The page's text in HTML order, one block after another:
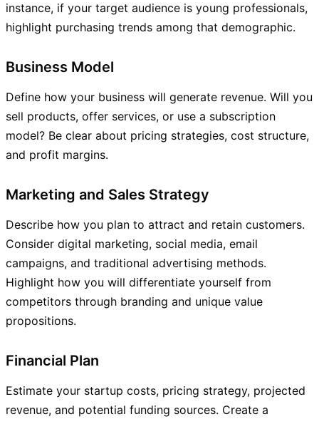
instance, if your target audience is young professionals,
highlight purchasing trends among that demographic.
Business Model
Define how your business will generate revenue. Will you
sell products, offer services, or use a subscription
model? Be clear about pricing strategies, cost structure,
and profit margins.
Marketing and Sales Strategy
Describe how you plan to attract and retain customers.
Consider digital marketing, social media, email
campaigns, and traditional advertising methods.
Highlight how you will differentiate yourself from
competitors through branding and unique value
propositions.
Financial Plan
Estimate your startup costs, pricing strategy, projected
revenue, and potential funding sources. Create a